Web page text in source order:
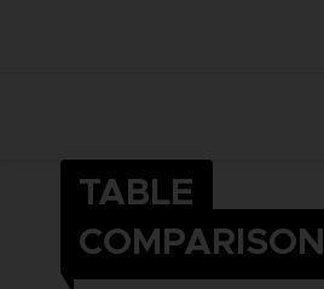
TABLE
COMPARISON